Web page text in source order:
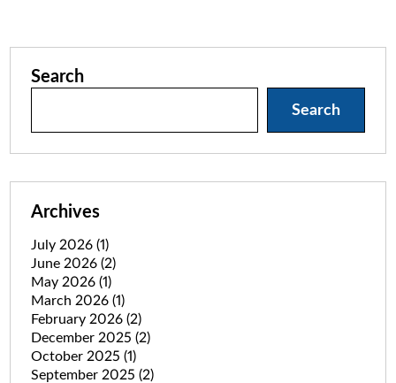
Search
Search
Archives
July 2026 (1)
June 2026 (2)
May 2026 (1)
March 2026 (1)
February 2026 (2)
December 2025 (2)
October 2025 (1)
September 2025 (2)